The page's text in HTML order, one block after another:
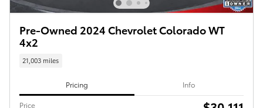
Pre-Owned 2024 Chevrolet Colorado WT
4x2
21,003 miles
Pricing Info
Price